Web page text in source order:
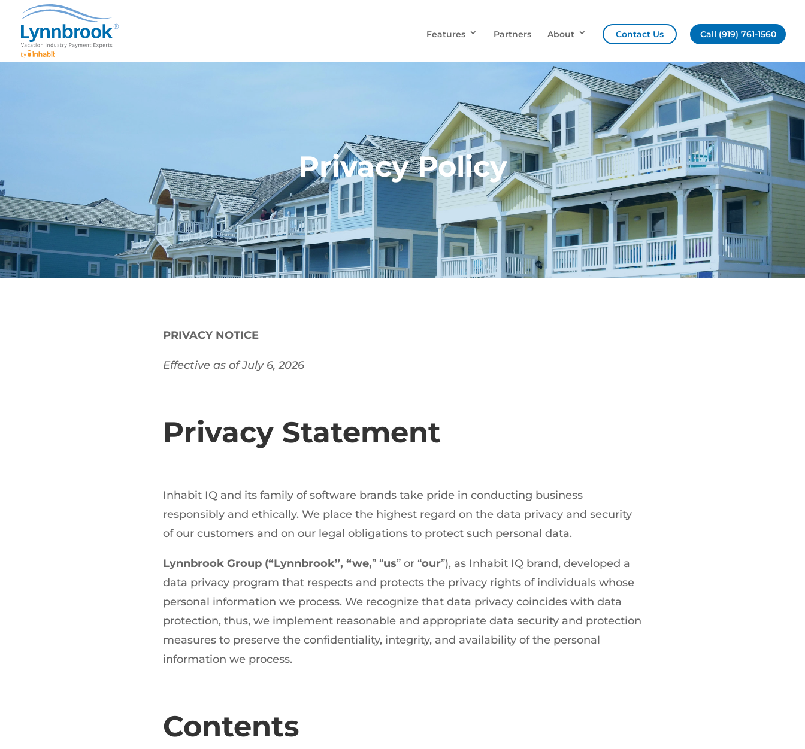
Features Partners About Contact Us Call (919) 761-1560
Privacy Policy
PRIVACY NOTICE
Effective as of July 6, 2026
Privacy Statement
Inhabit IQ and its family of software brands take pride in conducting business
responsibly and ethically. We place the highest regard on the data privacy and security
of our customers and on our legal obligations to protect such personal data.
Lynnbrook Group (“Lynnbrook”, “we,” “us” or “our”), as Inhabit IQ brand, developed a
data privacy program that respects and protects the privacy rights of individuals whose
personal information we process. We recognize that data privacy coincides with data
protection, thus, we implement reasonable and appropriate data security and protection
measures to preserve the confidentiality, integrity, and availability of the personal
information we process.
Contents